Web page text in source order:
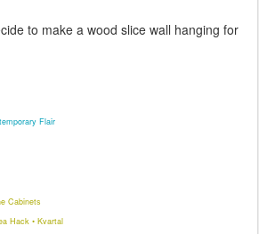
to make a wood slice wall hanging for
Flair
Cabinets
Hack • Kvartal